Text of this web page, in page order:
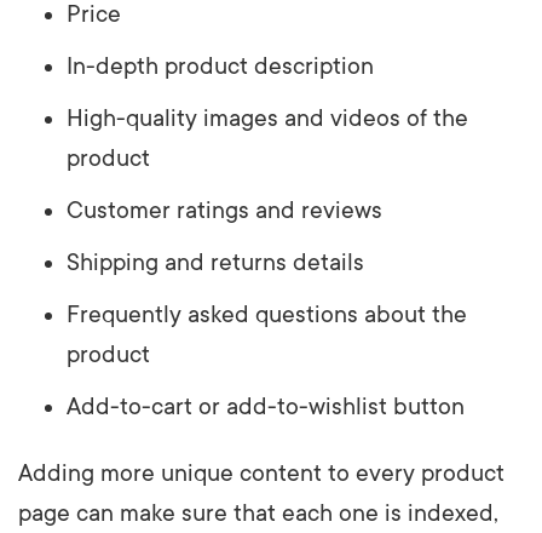
Price
In-depth product description
High-quality images and videos of the
product
Customer ratings and reviews
Shipping and returns details
Frequently asked questions about the
product
Add-to-cart or add-to-wishlist button
Adding more unique content to every product
page can make sure that each one is indexed,